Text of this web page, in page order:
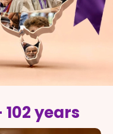
years